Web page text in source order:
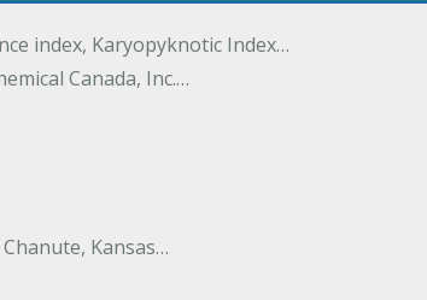
index, Karyopyknotic Index…
Canada, Inc.…
Kansas…